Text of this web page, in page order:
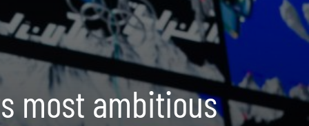
most ambitious